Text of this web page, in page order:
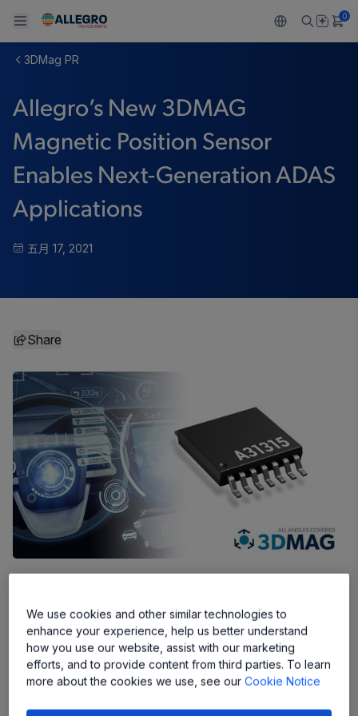
Back To Main Menu
产品
调节
Back To Main Menu
应用
工业
Back To Main Menu
技术支持
设计和开发
Back To Main Menu
技术资源
Resource Center
Back To Main Menu
关于 ALLEGRO
人才招聘
0
3DMag PR
Allegro’s New 3DMAG
Magnetic Position Sensor
Enables Next-Generation ADAS
Applications
五月 17, 2021
Share
and performance needed to meet
stringent ASIL-D requirements of
safety-critical automotive applications
We use cookies and other similar technologies to
enhance your experience, help us better understand
how you use our website, assist with our marketing
efforts, and to provide content from third parties. To learn
more about the cookies we use, see ourCookie Notice